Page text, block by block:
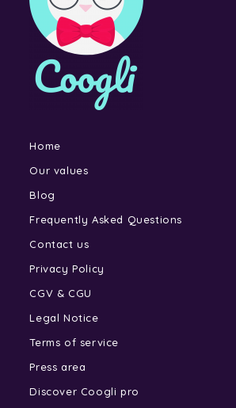
Home
Our values
Blog
Frequently Asked Questions
Contact us
Privacy Policy
CGV & CGU
Legal Notice
Terms of service
Press area
Discover Coogli pro